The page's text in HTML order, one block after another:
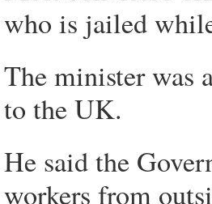
who is jailed
The minister was
to the UK.
He said the
workers from